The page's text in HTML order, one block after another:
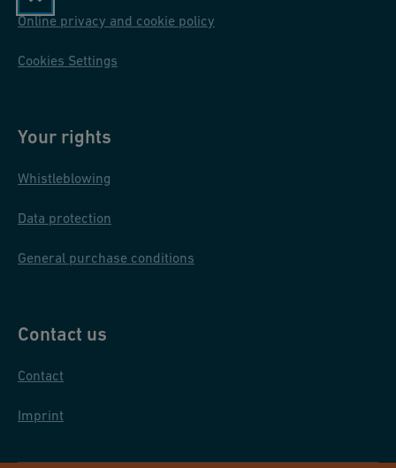
Online privacy and cookie policy
Cookies Settings
Your rights
Whistleblowing
Data protection
General purchase conditions
Contact us
Contact
Imprint